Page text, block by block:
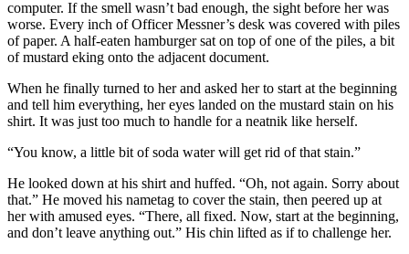
computer. If the smell wasn’t bad enough, the sight before her was
worse. Every inch of Officer Messner’s desk was covered with piles
of paper. A half-eaten hamburger sat on top of one of the piles, a bit
of mustard eking onto the adjacent document.
When he finally turned to her and asked her to start at the beginning
and tell him everything, her eyes landed on the mustard stain on his
shirt. It was just too much to handle for a neatnik like herself.
“You know, a little bit of soda water will get rid of that stain.”
He looked down at his shirt and huffed. “Oh, not again. Sorry about
that.” He moved his nametag to cover the stain, then peered up at
her with amused eyes. “There, all fixed. Now, start at the beginning,
and don’t leave anything out.” His chin lifted as if to challenge her.